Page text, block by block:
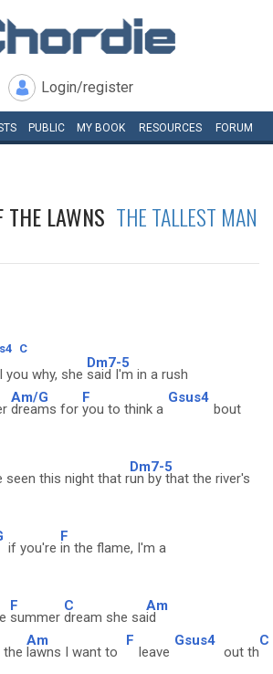
Login/register
PUBLIC MY BOOK RESOURCES FORUM
THE LAWNS THE TALLEST MAN
C
you why, she
Dm7-5
said I'm in a rush
Am/G
dreams for
F
you to think a
Gsus4
bout
seen this night that r
Dm7-5
un by that the river's
if you're
F
in the flame, I'm a
F
summer
C
dream she sa
Am
id
the
Am
lawns I want to
F
leave
Gsus4
out th
C